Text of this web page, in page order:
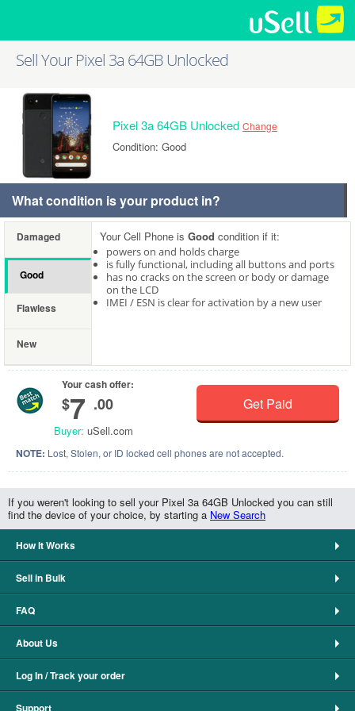
Sell Your Pixel 3a 64GB Unlocked
Pixel 3a 64GB Unlocked Change
Condition: Good
What condition is your product in?
Damaged
Good
Flawless
New
Your Cell Phone is Good condition if it:
powers on and holds charge
is fully functional, including all buttons and ports
has no cracks on the screen or body or damage
on the LCD
IMEI / ESN is clear for activation by a new user
Your cash offer:
$7 .00
Buyer: uSell.com
Get Paid
NOTE: Lost, Stolen, or ID locked cell phones are not accepted.
If you weren't looking to sell your Pixel 3a 64GB Unlocked you can still
find the device of your choice, by starting a New Search
How It Works
Sell in Bulk
FAQ
About Us
Log In / Track your order
Support